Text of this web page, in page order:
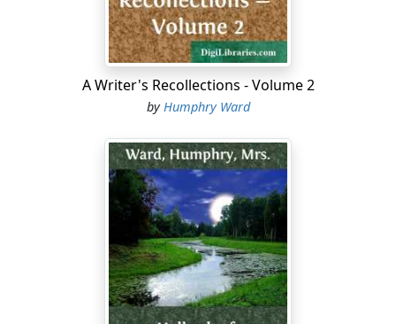
home of a new race; in these lakes, the playground of
the Canada of the future; in these fur stations and
scattered log cabins; above all in the great railway
linking east and west, that she and her brother had
For they had a peculiar relation to it. Their father had
been one of its earliest and largest shareholders, might
indeed be reckoned among its founders. He had been
one, also, of a small group of very rich men who had
stood by the line in one of the many crises of its early
history, when there was often not enough money in the
coffers of the company to pay the weekly wages of the
navvies working on the great iron road. He was dead
now, and his property in the line had been divided
A Writer's Recollections - Volume 2
byHumphry Ward